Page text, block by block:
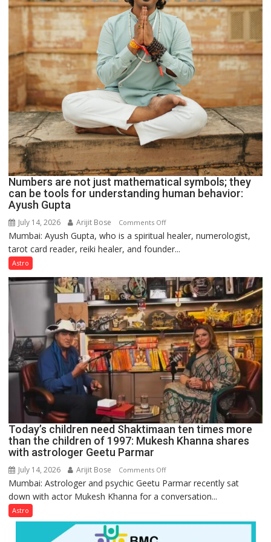
Numbers are not just mathematical symbols; they
can be tools for understanding human behavior:
Ayush Gupta
July 14, 2026 Arijit Bose Comments Offon
Numbers
are
just
mathematical
symbols;
they
can
be
tools
for
understanding
human
behavior:
Ayush
Gupta
Mumbai: Ayush Gupta, who is a spiritual healer, numerologist,
tarot card reader, reiki healer, and founder...
Astro
Today’s children need Shaktimaan ten times more
than the children of 1997: Mukesh Khanna shares
with astrologer Geetu Parmar
July 14, 2026 Arijit Bose Comments Offon
Today’s
children
Shaktimaan
Mumbai: Astrologer and psychic Geetu Parmar recently sat
down with actor Mukesh Khanna for a conversation...
Astro